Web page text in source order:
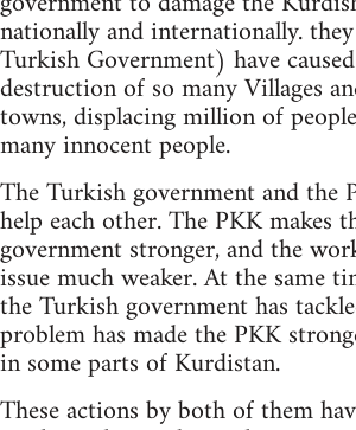
nationally and internationally.
Turkish Government) have
destruction of so many Villages
towns, displacing million of
many innocent people.
The Turkish government and the
help each other. The PKK makes
government stronger, and the
issue much weaker. At the same
the Turkish government has
problem has made the PKK
in some parts of Kurdistan.
These actions by both of them